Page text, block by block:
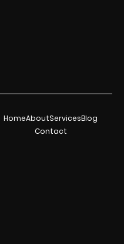
HomeAboutServicesBlog
Contact